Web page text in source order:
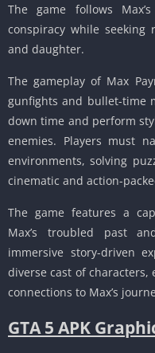
The game follows
conspiracy while
and daughter.
The gameplay of Max
gunfights and bullet-time
down time and perform
enemies. Players must
environments, solving
cinematic and action-
The game features a
Max’s troubled past
immersive story-driven
diverse cast of
connections to Max’s
GTA 5 APK